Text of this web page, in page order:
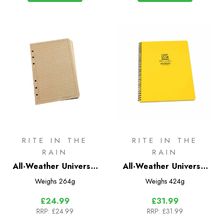
RITE IN THE
RAIN
All-Weather Universal
Loose Leaf No. 982
Weighs 264g
£24.99
RRP: £24.99
RITE IN THE
RAIN
All-Weather Universal
Maxi Notebook
773MX
Weighs 424g
£31.99
RRP: £31.99